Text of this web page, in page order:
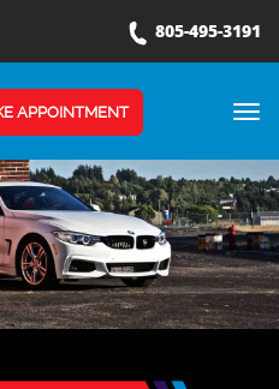
805-495-3191
APPOINTMENT